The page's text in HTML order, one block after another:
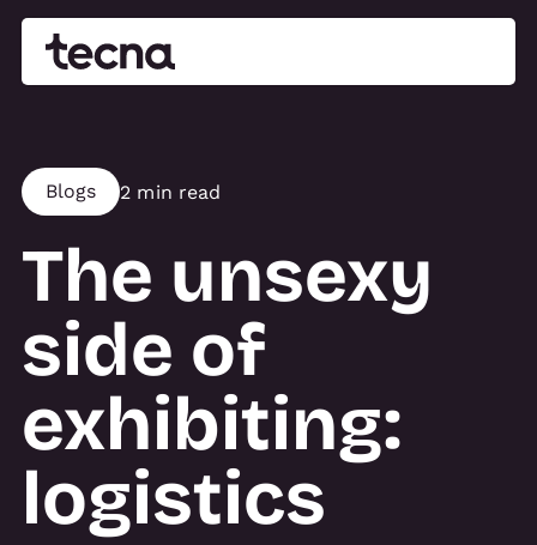
Blogs 2 min read
The unsexy
side of
exhibiting:
logistics